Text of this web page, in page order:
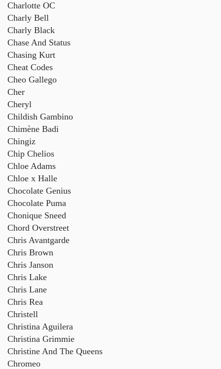
Charlotte OC
Charly Bell
Charly Black
Chase And Status
Chasing Kurt
Cheat Codes
Cheo Gallego
Cher
Cheryl
Childish Gambino
Chimène Badi
Chingiz
Chip Chelios
Chloe Adams
Chloe x Halle
Chocolate Genius
Chocolate Puma
Chonique Sneed
Chord Overstreet
Chris Avantgarde
Chris Brown
Chris Janson
Chris Lake
Chris Lane
Chris Rea
Christell
Christina Aguilera
Christina Grimmie
Christine And The Queens
Chromeo